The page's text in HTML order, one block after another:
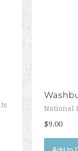
National
$9.00